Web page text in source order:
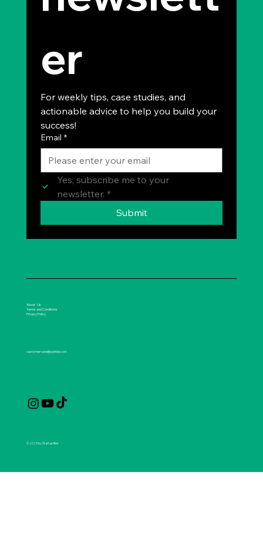
er
For weekly tips, case studies, and
actionable advice to help you build your
success!
Email *
Yes, subscribe me to your
newsletter. *
Submit
customercare@spirikle.com
About Us
Terms and Conditions
Privacy Policy
© 2025 by Startup Bell.